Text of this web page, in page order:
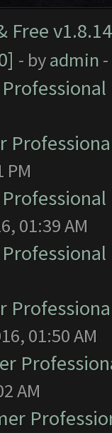
Free
- byadmin
PM
01:39 AM
01:50 AM
AM